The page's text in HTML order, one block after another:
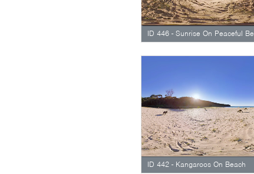
ID 442 - Kangaroos On Beach